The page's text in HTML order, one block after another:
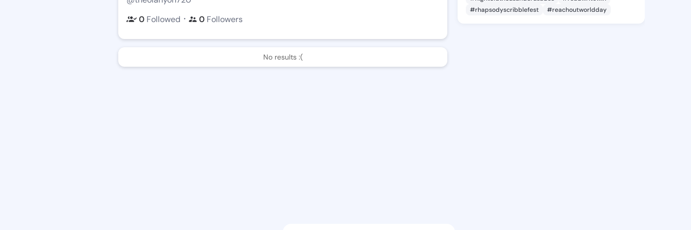
0 Followed ・ 0 Followers
No results :(
#rhapsodyscribblefest
#reachoutworldday